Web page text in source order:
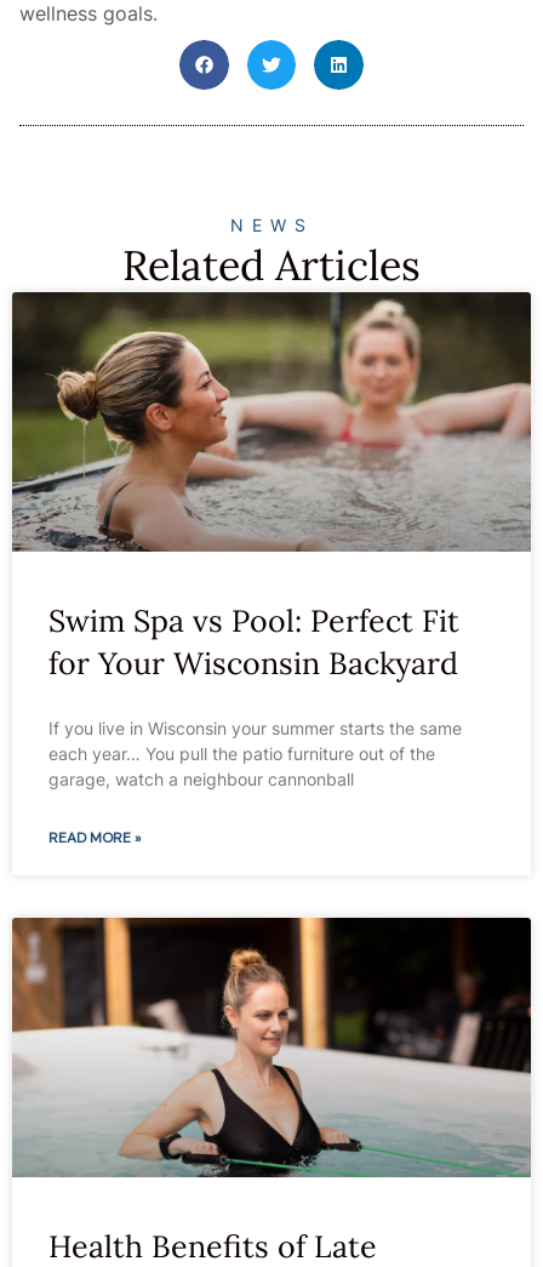
wellness goals.
NEWS
Related Articles
Swim Spa vs Pool: Perfect Fit
for Your Wisconsin Backyard
If you live in Wisconsin your summer starts the same
each year… You pull the patio furniture out of the
garage, watch a neighbour cannonball
READ MORE »
Health Benefits of Late